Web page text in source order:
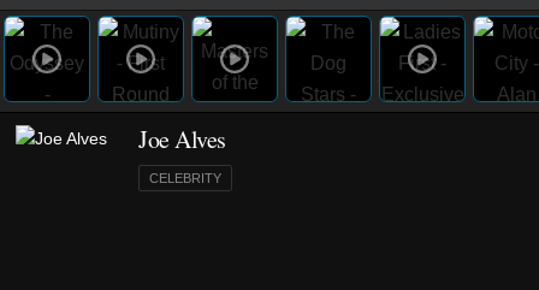
Joe Alves
CELEBRITY